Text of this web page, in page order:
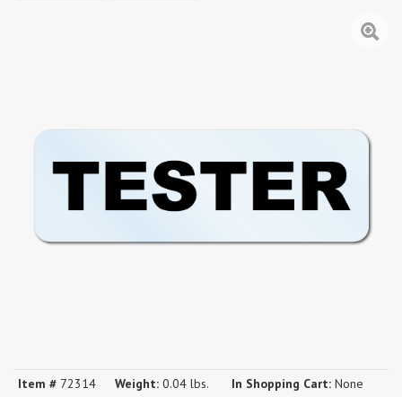
Item # 72314 Weight: 0.04 lbs. In Shopping Cart: None